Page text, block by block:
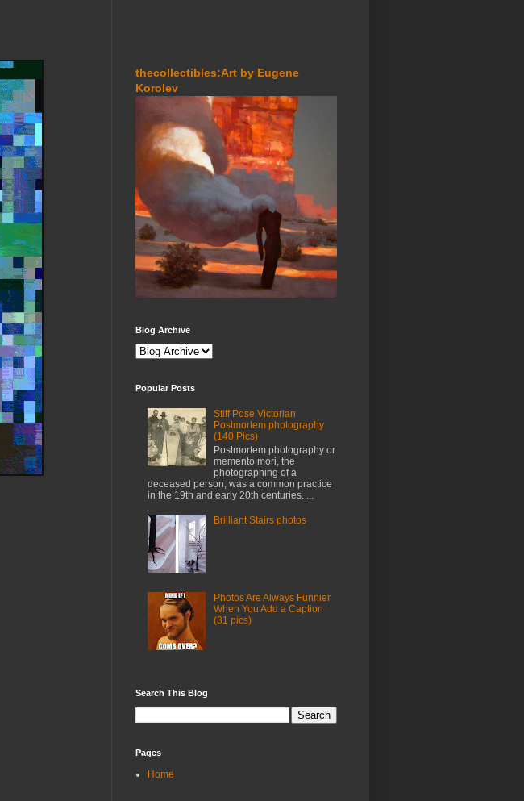
thecollectibles:Art by Eugene
Korolev
Blog Archive
Popular Posts
Stiff Pose Victorian
Postmortem photography
(140 Pics)
Postmortem photography or
memento mori, the
photographing of a
deceased person, was a common practice
in the 19th and early 20th centuries. ...
Brilliant Stairs photos
Photos Are Always Funnier
When You Add a Caption
(31 pics)
Search This Blog
Pages
Home